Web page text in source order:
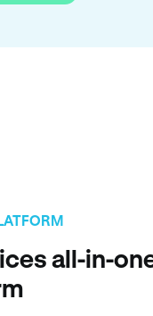
all-in-